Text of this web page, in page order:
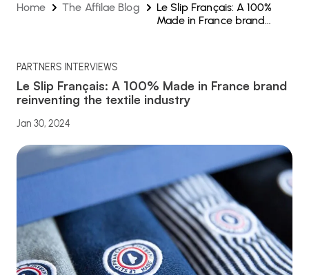
Home The Affilae Blog
Le Slip Français: A 100%
Made in France brand
PARTNERS INTERVIEWS
Le Slip Français: A 100% Made in France brand
reinventing the textile industry
Jan 30, 2024